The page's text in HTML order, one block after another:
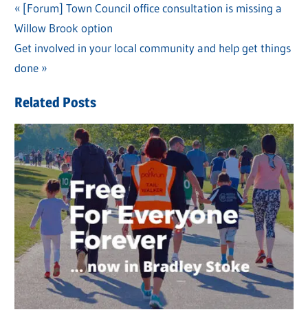
Post
navigation
Previous
Post:
[Forum] Town Council office consultation is missing a
Willow Brook option
Next
Post:
Get involved in your local community and help get things
done
Related Posts